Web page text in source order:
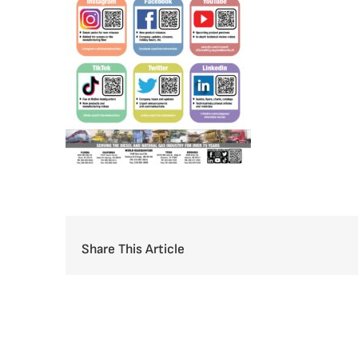
Share This Article